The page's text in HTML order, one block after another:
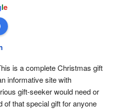
le
is a complete Christmas gift
informative site with
gift-seeker would need or
of that special gift for anyone